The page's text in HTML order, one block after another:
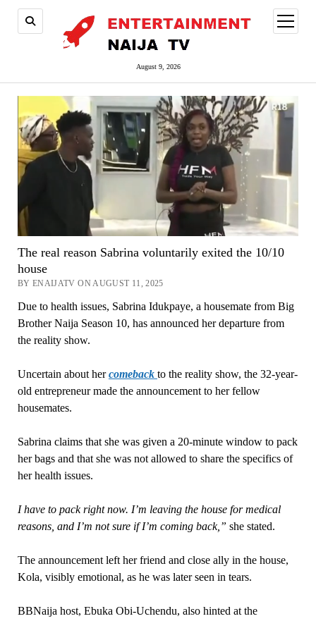
August 9, 2026
open
menu
The real reason Sabrina voluntarily exited the 10/10
house
BY ENAIJATV ON AUGUST 11, 2025
Due to health issues, Sabrina Idukpaye, a housemate from Big
Brother Naija Season 10, has announced her departure from
the reality show.
Uncertain about hercomeback to the reality show, the 32-year-
old entrepreneur made the announcement to her fellow
housemates.
Sabrina claims that she was given a 20-minute window to pack
her bags and that she was not allowed to share the specifics of
her health issues.
I have to pack right now. I’m leaving the house for medical
reasons, and I’m not sure if I’m coming back,” she stated.
The announcement left her friend and close ally in the house,
Kola, visibly emotional, as he was later seen in tears.
BBNaija host, Ebuka Obi-Uchendu, also hinted at the